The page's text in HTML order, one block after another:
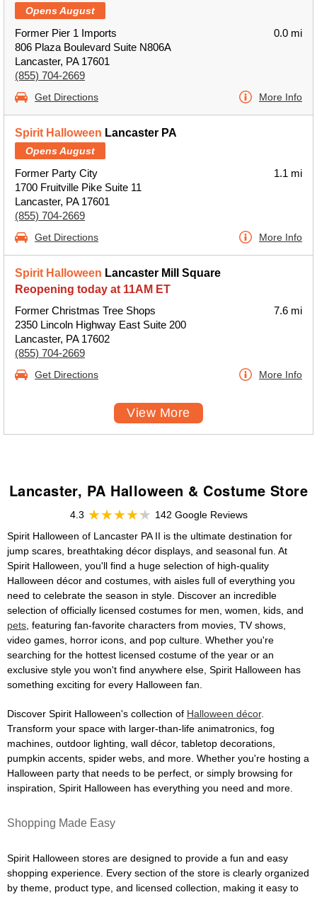
Opens August
Former Pier 1 Imports
806 Plaza Boulevard Suite N806A
Lancaster, PA 17601
(855) 704-2669
0.0 mi
Get Directions More Info
Spirit Halloween Lancaster PA
Opens August
Former Party City
1700 Fruitville Pike Suite 11
Lancaster, PA 17601
(855) 704-2669
1.1 mi
Get Directions More Info
Spirit Halloween Lancaster Mill Square
Reopening today at 11AM ET
Former Christmas Tree Shops
2350 Lincoln Highway East Suite 200
Lancaster, PA 17602
(855) 704-2669
7.6 mi
Get Directions More Info
View More
Lancaster, PA Halloween & Costume Store
4.3
142 Google Reviews
Spirit Halloween of Lancaster PA II is the ultimate destination for
jump scares, breathtaking décor displays, and seasonal fun. At
Spirit Halloween, you'll find a huge selection of high-quality
Halloween décor and costumes, with aisles full of everything you
need to celebrate the season in style. Discover an incredible
selection of officially licensed costumes for men, women, kids, and
pets , featuring fan-favorite characters from movies, TV shows,
video games, horror icons, and pop culture. Whether you're
searching for the hottest licensed costume of the year or an
exclusive style you won't find anywhere else, Spirit Halloween has
something exciting for every Halloween fan.
Discover Spirit Halloween's collection of Halloween décor.
Transform your space with larger-than-life animatronics, fog
machines, outdoor lighting, wall décor, tabletop decorations,
pumpkin accents, spider webs, and more. Whether you're hosting a
Halloween party that needs to be perfect, or simply browsing for
inspiration, Spirit Halloween has everything you need and more.
Shopping Made Easy
Spirit Halloween stores are designed to provide a fun and easy
shopping experience. Every section of the store is clearly organized
by theme, product type, and licensed collection, making it easy to